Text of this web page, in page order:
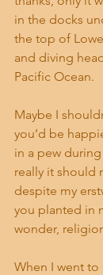
in the docks
the top of
and diving
Pacific Ocean.
Maybe I
you’d be
in a pew
really it should
despite my
you planted in
wonder,
When I went